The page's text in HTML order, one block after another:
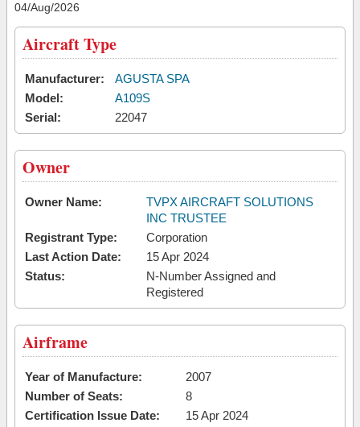
04/Aug/2026
Aircraft Type
Manufacturer:
AGUSTA SPA
Model:
A109S
Serial:
22047
Owner
Owner Name:
TVPX AIRCRAFT SOLUTIONS
INC TRUSTEE
Registrant Type:
Corporation
Last Action Date:
15 Apr 2024
Status:
N-Number Assigned and
Registered
Airframe
Year of Manufacture:
2007
Number of Seats:
8
Certification Issue Date:
15 Apr 2024